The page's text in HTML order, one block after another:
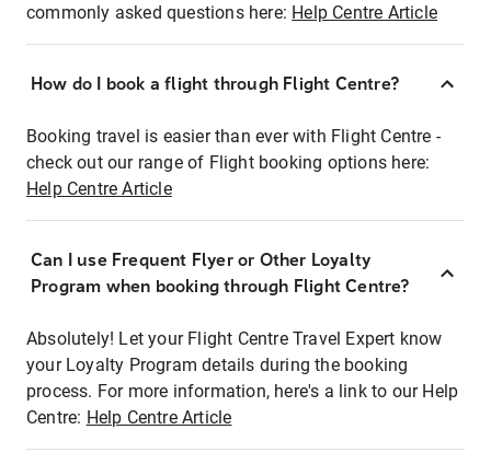
commonly asked questions here: Help Centre Article
How do I book a flight through Flight Centre?
Booking travel is easier than ever with Flight Centre -
check out our range of Flight booking options here:
Help Centre Article
Can I use Frequent Flyer or Other Loyalty
Program when booking through Flight Centre?
Absolutely! Let your Flight Centre Travel Expert know
your Loyalty Program details during the booking
process. For more information, here's a link to our Help
Centre: Help Centre Article